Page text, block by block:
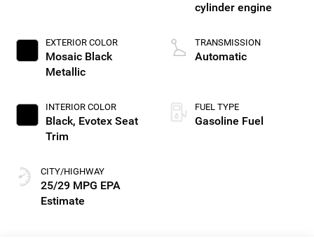
EXTERIOR COLOR
Mosaic Black
Metallic
INTERIOR COLOR
Black, Evotex Seat
Trim
CITY/HIGHWAY
25/29 MPG
cylinder engine
TRANSMISSION
Automatic
FUEL TYPE
Gasoline Fuel